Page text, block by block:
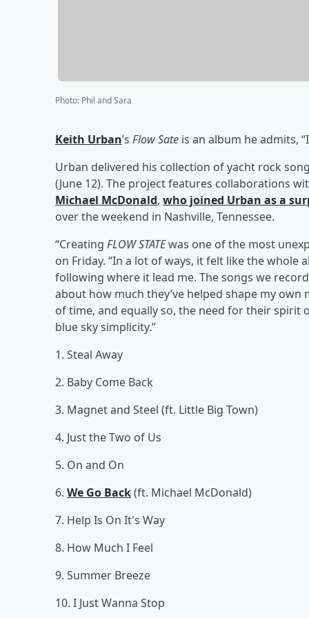
Photo: Phil and Sara
Keith Urban’s Flow Sate is an album he admits,
Urban delivered his collection of yacht rock
(June 12). The project features collaborations
Michael McDonald, who joined Urban as a
over the weekend in Nashville, Tennessee.
“Creating FLOW STATEwas one of the most
on Friday. “In a lot of ways, it felt like the
following where it lead me. The songs we
about how much they’ve helped shape my own
of time, and equally so, the need for their spirit
blue sky simplicity.”
1. Steal Away
2. Baby Come Back
3. Magnet and Steel (ft. Little Big Town)
4. Just the Two of Us
5. On and On
6. We Go Back(ft. Michael McDonald)
7. Help Is On It's Way
8. How Much I Feel
9. Summer Breeze
10. I Just Wanna Stop